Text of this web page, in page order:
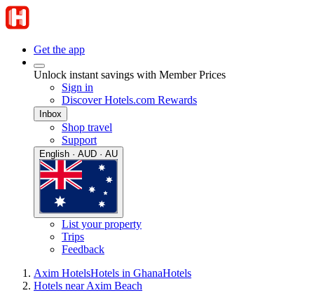
Get the app
Unlock instant savings with Member Prices
Sign in
Discover Hotels.com Rewards
Inbox
Shop travel
Support
English · AUD · AU
List your property
Trips
Feedback
Axim HotelsHotels in GhanaHotels
Hotels near Axim Beach